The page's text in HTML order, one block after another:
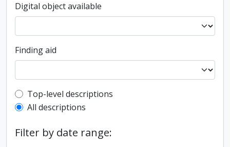
Digital object available
Finding aid
Top-level description filter
Top-level descriptions
All descriptions
Filter by date range: